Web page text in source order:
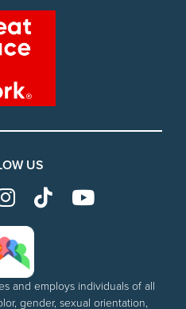
US
and employs individuals of all
gender, sexual orientation,